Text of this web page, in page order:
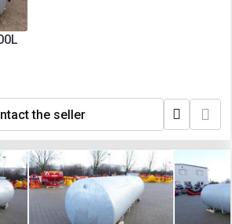
the seller